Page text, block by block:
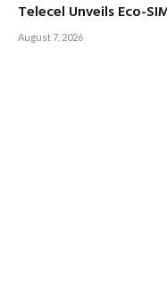
Telecel Unveils Eco-
August 7, 2026